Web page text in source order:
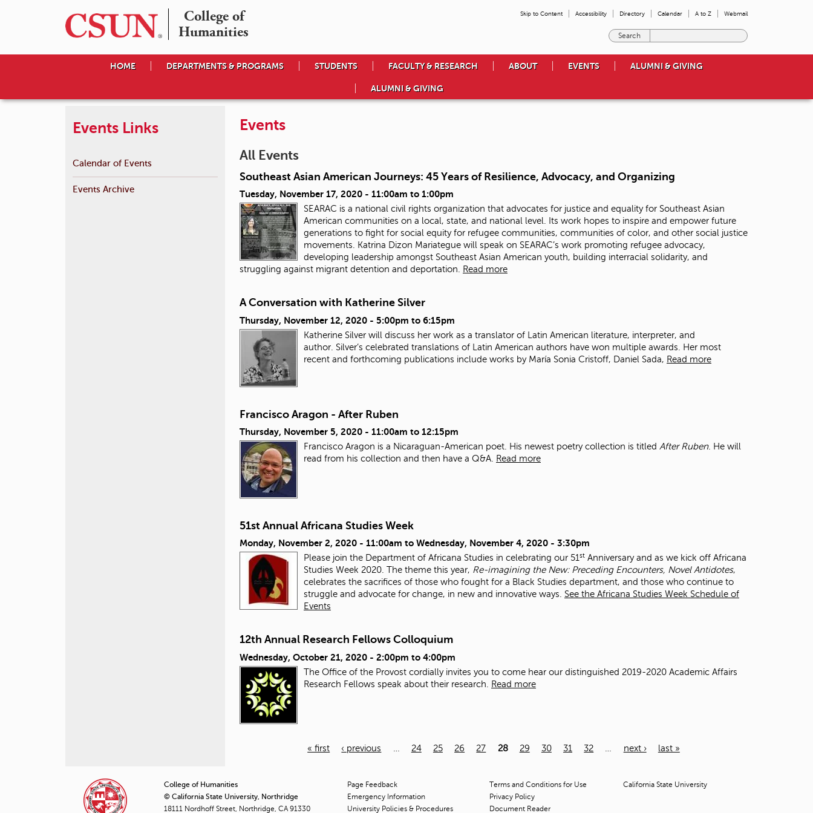
College of
Humanities
Skip to Content Accessibility Directory Calendar A to Z Webmail
e
s
o
u
w
i
s
r
c
h
HOME DEPARTMENTS & PROGRAMS STUDENTS FACULTY & RESEARCH ABOUT EVENTS ALUMNI & GIVING
ALUMNI & GIVING
Events
All Events
Southeast Asian American Journeys: 45 Years of Resilience, Advocacy, and Organizing
Tuesday, November 17, 2020 - 11:00am to 1:00pm
SEARAC is a national civil rights organization that advocates for justice and equality for Southeast Asian
American communities on a local, state, and national level. Its work hopes to inspire and empower future
generations to fight for social equity for refugee communities, communities of color, and other social justice
movements . Katrina Dizon Mariategue will speak on SEARAC’s work promoting refugee advocacy,
developing leadership amongst Southeast Asian American youth, building interracial solidarity, and
struggling against migrant detention and deportation.
Read more
A Conversation with Katherine Silver
Thursday, November 12, 2020 - 5:00pm to 6:15pm
Katherine Silver will discuss her work as a translator of Latin American literature, interpreter, and
author. Silver’s celebrated translations of Latin American authors have won multiple awards. Her most
recent and forthcoming publications include works by María Sonia Cristoff, Daniel Sada, Read more
Francisco Aragon - After Ruben
Thursday, November 5, 2020 - 11:00am to 12:15pm
Francisco Aragon is a Nicaraguan-American poet. His newest poetry collection is titled After Ruben. He will
read from his collection and then have a Q&A.
Read more
51st Annual Africana Studies Week
Monday, November 2, 2020 - 11:00am to Wednesday, November 4, 2020 - 3:30pm
Please join the Department of Africana Studies in celebrating our 51 st Anniversary and as we kick off Africana
Studies Week 2020. The theme this year, Re-imagining the New: Preceding Encounters, Novel Antidotes,
celebrates the sacrifices of those who fought for a Black Studies department, and those who continue to
struggle and advocate for change, in new and innovative ways. See the Africana Studies Week Schedule of
Events
12th Annual Research Fellows Colloquium
Wednesday, October 21, 2020 - 2:00pm to 4:00pm
The Office of the Provost cordially invites you to come hear our distinguished 2019-2020 Academic Affairs
Research Fellows speak about their research.
Read more
g
« first ‹ previous 24 25 26 27 28 29 30 31 32 next › last »
Events Links
Calendar of Events
Events Archive
College of Humanities
© California State University, Northridge
18111 Nordhoff Street, Northridge, CA 91330
Page Feedback
Emergency Information
University Policies & Procedures
Terms and Conditions for Use
Privacy Policy
Document Reader
California State University